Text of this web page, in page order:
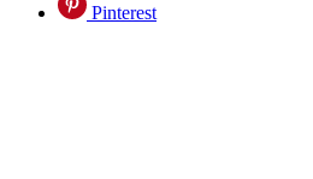
Pinterest